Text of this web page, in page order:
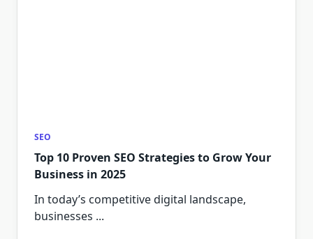
SEO
Top 10 Proven SEO Strategies to Grow Your
Business in 2025
In today’s competitive digital landscape,
businesses ...